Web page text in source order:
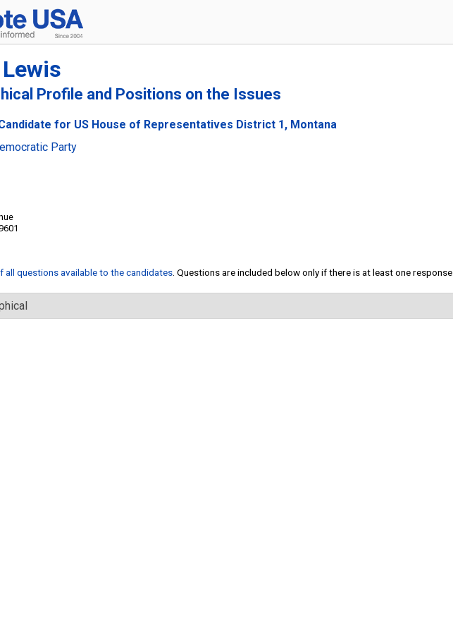
Profile and Positions on the Issues
for US House of Representatives District 1, Montana
Party
all questions available to the candidates . Questions are included below only if there is at least one response.